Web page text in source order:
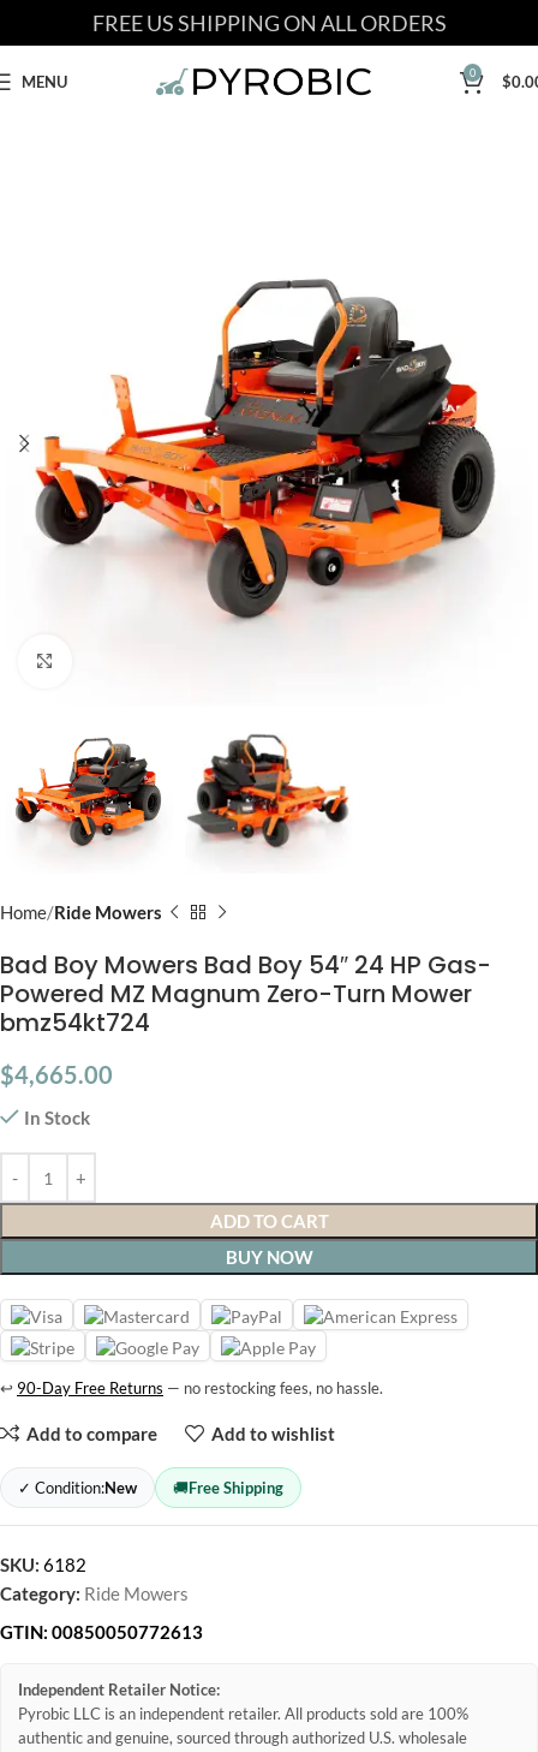
FREE US SHIPPING ON ALL ORDERS
MENU 0 $
Home Ride Mowers
Bad Boy Mowers Bad Boy 54″ 24 HP Gas-
Powered MZ Magnum Zero-Turn Mower
bmz54kt724
$4,665.00
In Stock
ADD TO CART
BUY NOW
↩ 90-Day Free Returns — no restocking fees, no hassle.
Add to compare Add to wishlist
✓ Condition:New 🚚Free Shipping
SKU: 6182
Category: Ride Mowers
GTIN: 00850050772613
Independent Retailer Notice:
Pyrobic LLC is an independent retailer. All products sold are 100%
authentic and genuine, sourced through authorized U.S. wholesale